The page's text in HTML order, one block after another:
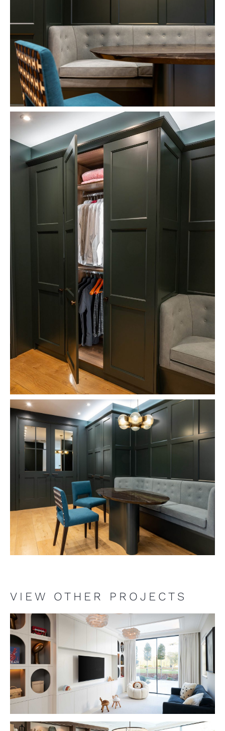
VIEW OTHER PROJECTS
VIEW PROJECT